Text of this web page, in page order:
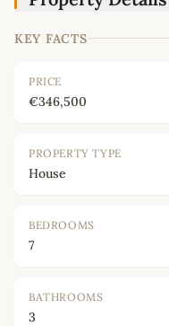
KEY FACTS
PRICE
€346,500
PROPERTY TYPE
House
BEDROOMS
7
BATHROOMS
3